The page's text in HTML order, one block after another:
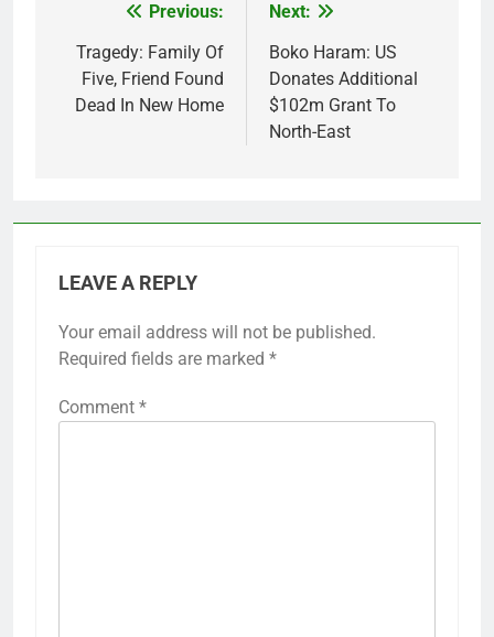
navigation
Previous:
Tragedy: Family Of
Five, Friend Found
Dead In New Home
Next:
Boko Haram: US
Donates Additional
$102m Grant To
North-East
LEAVE A REPLY
Your email address will not be published.
Required fields are marked *
Comment *